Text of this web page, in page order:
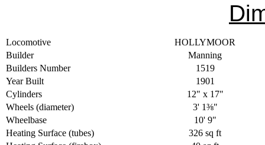
Locomotive
HOLLYMOOR
Builder
Manning
Builders Number
1519
Year Built
1901
Cylinders
12" x 17"
Wheels (diameter)
3' 1⅜"
Wheelbase
10' 9"
Heating Surface (tubes)
326 sq ft